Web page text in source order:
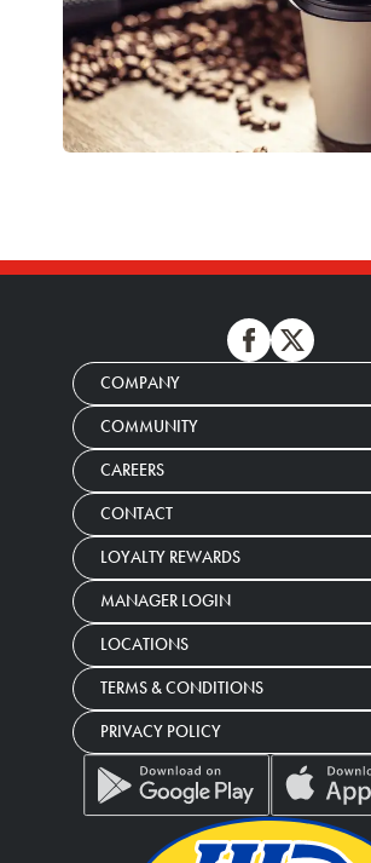
COMPANY
COMMUNITY
CAREERS
CONTACT
LOYALTY REWARDS
MANAGER LOGIN
LOCATIONS
TERMS & CONDITIONS
PRIVACY POLICY